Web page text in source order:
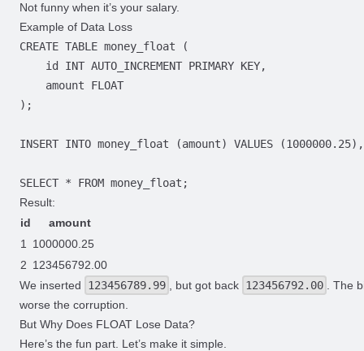
Not funny when it’s your salary.
Example of Data Loss
Result:
id
amount
1
1000000.25
2 123456792.00
We inserted
123456789.99 , but got back 123456792.00
. The
worse the corruption.
But Why Does FLOAT Lose Data?
Here’s the fun part. Let’s make it simple.